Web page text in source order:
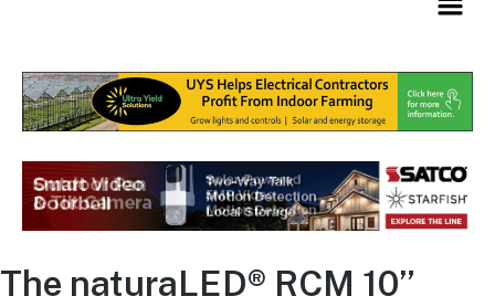
The naturaLED® RCM 10”